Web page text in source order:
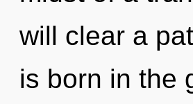
will clear a
is born in the